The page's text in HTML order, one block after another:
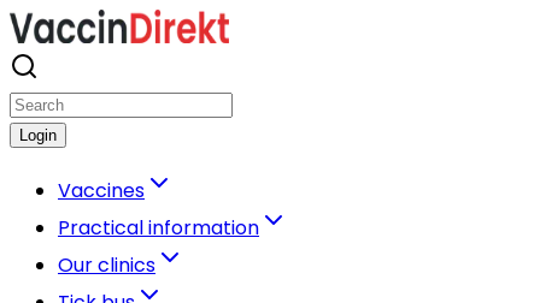
Login
Vaccines
Practical information
Our clinics